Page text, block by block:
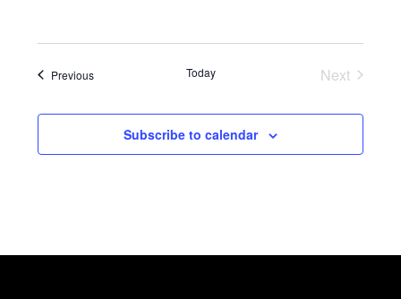
PreviousEvents Today
Next
Subscribe to calendar